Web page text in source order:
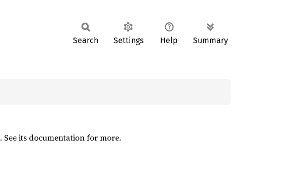
Search Settings Help Summary
. See its documentation for more.